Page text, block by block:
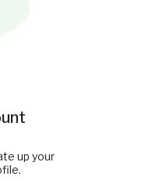
up your